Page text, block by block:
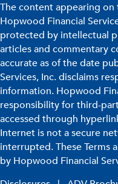
The content appearing
Hopwood Financial
protected by intellectual
articles and commentary
accurate as of the date
Services, Inc. disclaims
information. Hopwood
responsibility for third-
accessed through
Internet is not a secure
interrupted. These Terms
by Hopwood Financial